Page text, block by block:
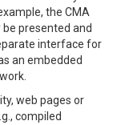
the CMA
presented and
interface for
an embedded
web pages or
compiled